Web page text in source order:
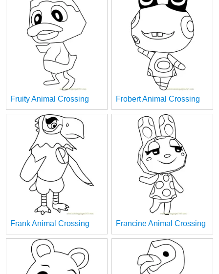
Fruity Animal Crossing Frobert Animal Crossing
Frank Animal Crossing Francine Animal Crossing